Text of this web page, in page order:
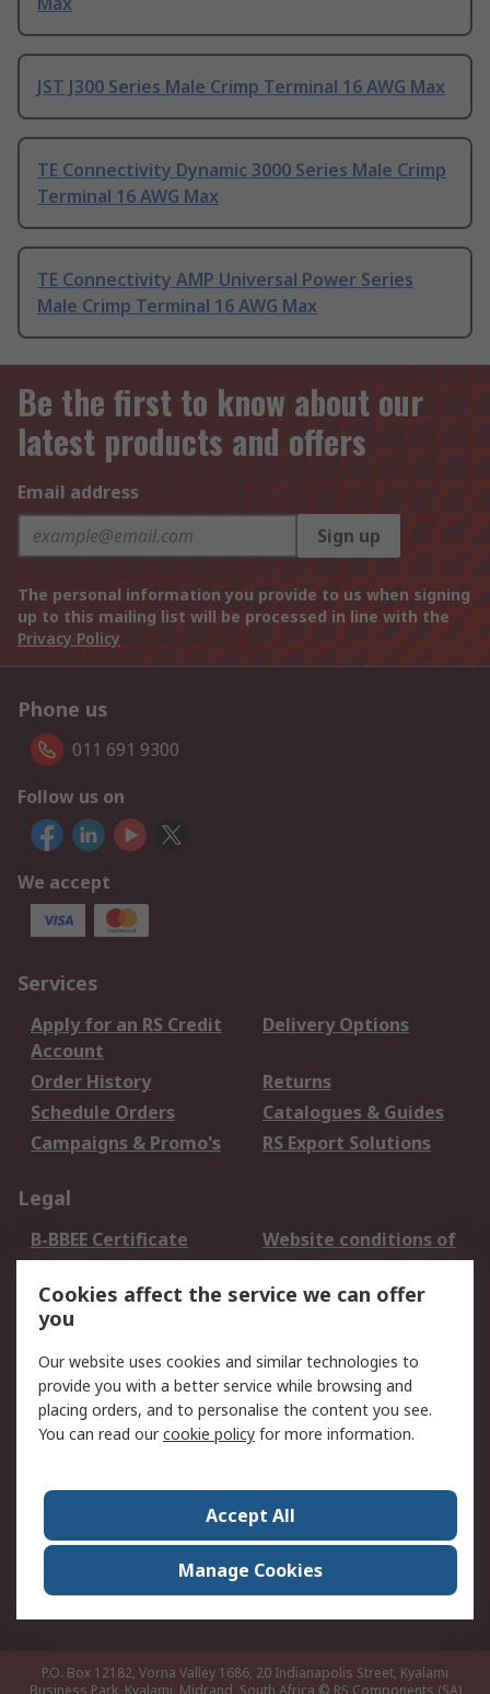
JST J300 Series Male Crimp Terminal 16 AWG Max
TE Connectivity Dynamic 3000 Series Male Crimp
Terminal 16 AWG Max
TE Connectivity AMP Universal Power Series
Male Crimp Terminal 16 AWG Max
Be the first to know about our
latest products and offers
Email address
Sign up
The personal information you provide to us when signing
up to this mailing list will be processed in line with the
Privacy Policy
Phone us
011 691 9300
Follow us on
We accept
Services
Apply for an RS Credit
Account
Delivery Options
Order History
Returns
Schedule Orders
Catalogues & Guides
Campaigns & Promo's
RS Export Solutions
Legal
B-BBEE Certificate
Website conditions of
use
Terms and conditions
of Sale
Cookie Policy
Email Security
Privacy Policy -
Updated
PAIA Manual
Contact us
Corporate Group
ESG & Education
RS Conditions of Sale
World Wide
Careers
P.O. Box 12182, Vorna Valley 1686, 20 Indianapolis Street, Kyalami
Cookies affect the service we can offer
you
Our website uses cookies and similar technologies to
provide you with a better service while browsing and
placing orders, and to personalise the content you see.
You can read ourcookie policy for more information.
Accept All
Manage Cookies